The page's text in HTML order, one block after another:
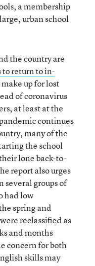
a membership
urban school
the country are
return to in-
up for lost
of coronavirus
at least at the
continues
many of the
the school
lone back-to-
report also urges
several groups of
had low
spring and
reclassified as
and months
concern for both
skills may